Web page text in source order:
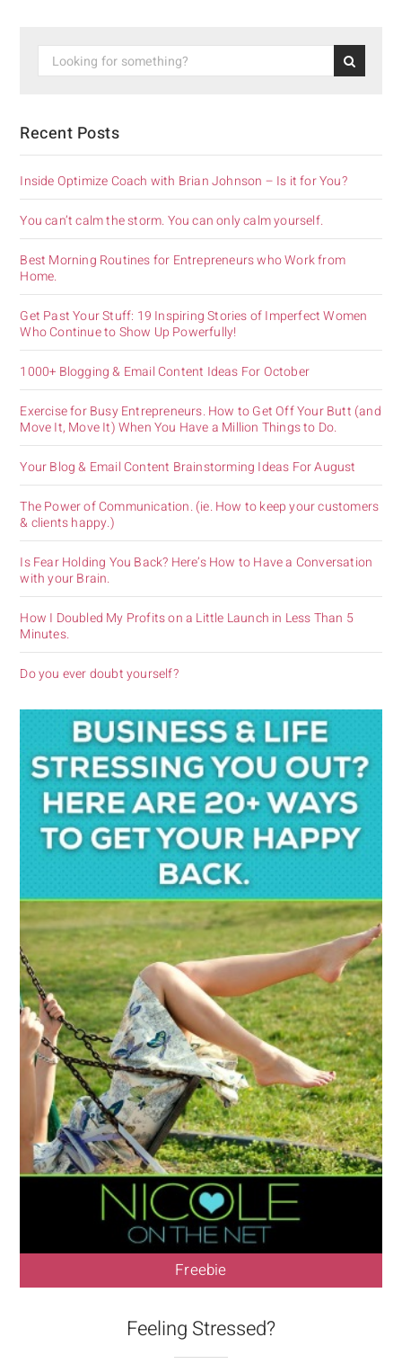
Recent Posts
Inside Optimize Coach with Brian Johnson – Is it for You?
You can’t calm the storm. You can only calm yourself.
Best Morning Routines for Entrepreneurs who Work from
Home.
Get Past Your Stuff: 19 Inspiring Stories of Imperfect Women
Who Continue to Show Up Powerfully!
1000+ Blogging & Email Content Ideas For October
Exercise for Busy Entrepreneurs. How to Get Off Your Butt (and
Move It, Move It) When You Have a Million Things to Do.
Your Blog & Email Content Brainstorming Ideas For August
The Power of Communication. (ie. How to keep your customers
& clients happy.)
Is Fear Holding You Back? Here’s How to Have a Conversation
with your Brain.
How I Doubled My Profits on a Little Launch in Less Than 5
Minutes.
Do you ever doubt yourself?
Freebie
Feeling Stressed?